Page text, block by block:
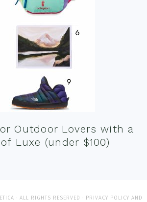
Outdoor Lovers with a
Luxe (under $100)
· ALL RIGHTS RESERVED · PRIVACY POLICY AND